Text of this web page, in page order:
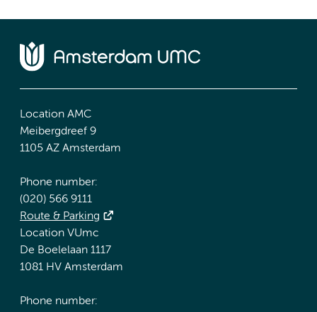
Location AMC
Meibergdreef 9
1105 AZ Amsterdam
Phone number:
(020) 566 9111
Route & Parking
Location VUmc
De Boelelaan 1117
1081 HV Amsterdam
Phone number: